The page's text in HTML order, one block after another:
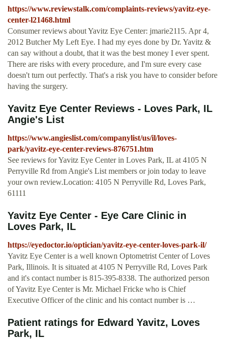
https://www.reviewstalk.com/complaints-reviews/yavitz-eye-
center-l21468.html
Consumer reviews about Yavitz Eye Center: jmarie2115. Apr 4,
2012 Butcher My Left Eye. I had my eyes done by Dr. Yavitz &
can say without a doubt, that it was the best money I ever spent.
There are risks with every procedure, and I'm sure every case
doesn't turn out perfectly. That's a risk you have to consider before
having the surgery.
Yavitz Eye Center Reviews - Loves Park, IL
Angie's List
https://www.angieslist.com/companylist/us/il/loves-
park/yavitz-eye-center-reviews-876751.htm
See reviews for Yavitz Eye Center in Loves Park, IL at 4105 N
Perryville Rd from Angie's List members or join today to leave
your own review.Location: 4105 N Perryville Rd, Loves Park,
61111
Yavitz Eye Center - Eye Care Clinic in
Loves Park, IL
https://eyedoctor.io/optician/yavitz-eye-center-loves-park-il/
Yavitz Eye Center is a well known Optometrist Center of Loves
Park, Illinois. It is situated at 4105 N Perryville Rd, Loves Park
and it's contact number is 815-395-8338. The authorized person
of Yavitz Eye Center is Mr. Michael Fricke who is Chief
Executive Officer of the clinic and his contact number is …
Patient ratings for Edward Yavitz, Loves
Park, IL